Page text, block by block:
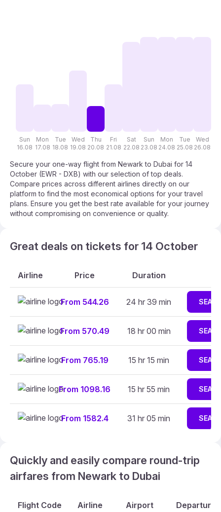
Sun
16.08
Mon
17.08
Tue
18.08
Wed
19.08
Thu
20.08
Fri
21.08
Sat
22.08
Sun
23.08
Mon
24.08
Tue
25.08
Wed
26.08
Secure your one-way flight from Newark to Dubai for 14
October (EWR - DXB) with our selection of top deals.
Compare prices across different airlines directly on our
platform to find the most economical options for your travel
plans. Ensure you get the best rate available for your journey
without compromising on convenience or quality.
Great deals on tickets for 14 October
Airline Price Duration
From 544.26 24 hr 39 min
From 570.49 18 hr 00 min
From 765.19 15 hr 15 min
From 1098.16 15 hr 55 min
From 1582.4 31 hr 05 min
Quickly and easily compare round-trip
airfares from Newark to Dubai
Flight Code Airline Airport Departure